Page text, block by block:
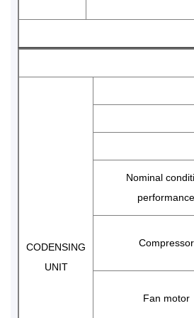
It is
electrical wiring terminals for
to prevent burnout due to
CODENSING
UNIT
Nominal
performance
Compressor
Fan motor